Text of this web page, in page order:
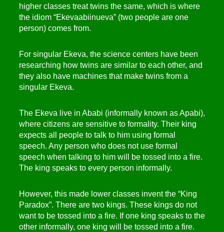
higher classes treat twins the same, which is where
the idiom “Ekevaabiinueva” (two people are one
person) comes from.
For singular Ekeva, the science centers have been
researching how twins are similar to each other, and
they also have machines that make twins from a
singular Ekeva.
The Ekeva live in Ababi (informally known as Apabi),
where citizens are sensitive to formality. Their king
expects all people to talk to him using formal
speech. Any person who does not use formal
speech when talking to him will be tossed into a fire.
The king speaks to every person informally.
However, this made lower classes invent the “King
Paradox”. There are two kings. These kings do not
want to be tossed into a fire. If one king speaks to the
other informally, one king will be tossed into a fire.